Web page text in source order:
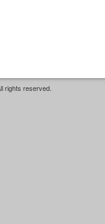
rights reserved.